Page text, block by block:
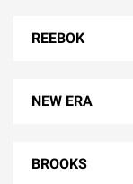
REEBOK
NEW ERA
BROOKS